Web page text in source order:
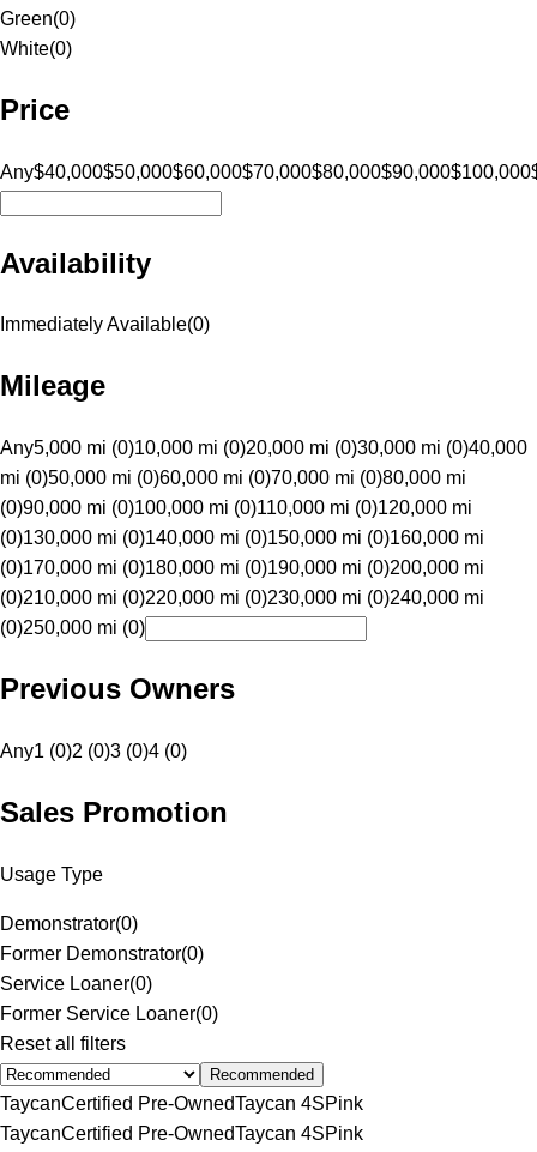
Green(0)
White(0)
Price
Any$40,000$50,000$60,000$70,000$80,000$90,000$100,000
Availability
Immediately Available(0)
Mileage
Any5,000 mi (0)10,000 mi (0)20,000 mi (0)30,000 mi (0)40,000
mi (0)50,000 mi (0)60,000 mi (0)70,000 mi (0)80,000 mi
(0)90,000 mi (0)100,000 mi (0)110,000 mi (0)120,000 mi
(0)130,000 mi (0)140,000 mi (0)150,000 mi (0)160,000 mi
(0)170,000 mi (0)180,000 mi (0)190,000 mi (0)200,000 mi
(0)210,000 mi (0)220,000 mi (0)230,000 mi (0)240,000 mi
(0)250,000 mi (0)
Previous Owners
Any1 (0)2 (0)3 (0)4 (0)
Sales Promotion
Usage Type
Demonstrator(0)
Former Demonstrator(0)
Service Loaner(0)
Former Service Loaner(0)
Reset all filters
Recommended
TaycanCertified Pre-OwnedTaycan 4SPink
TaycanCertified Pre-OwnedTaycan 4SPink